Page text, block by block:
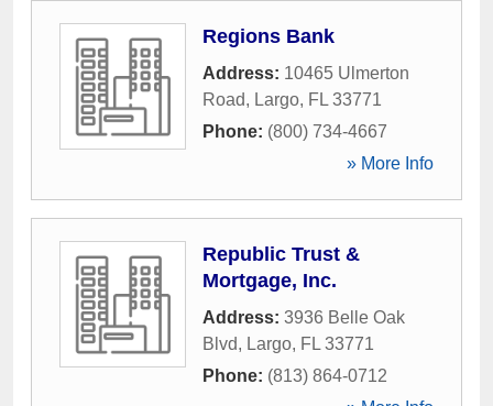
Regions Bank
Address: 10465 Ulmerton
Road, Largo, FL 33771
Phone: (800) 734-4667
» More Info
Republic Trust &
Mortgage, Inc.
Address: 3936 Belle Oak
Blvd, Largo, FL 33771
Phone: (813) 864-0712